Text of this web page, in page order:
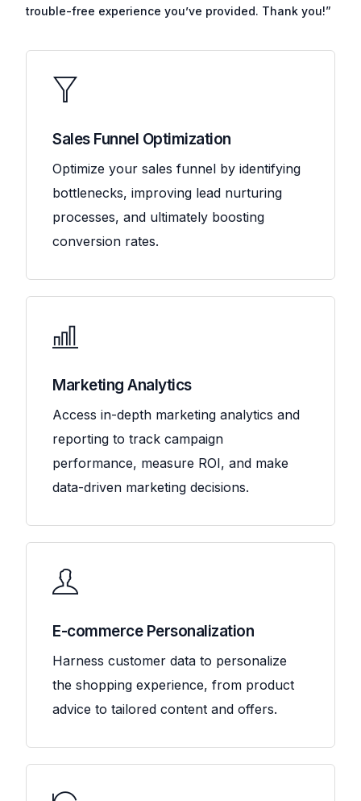
trouble-free experience you’ve provided. Thank you!”
Sales Funnel Optimization
Optimize your sales funnel by identifying
bottlenecks, improving lead nurturing
processes, and ultimately boosting
conversion rates.
Marketing Analytics
Access in-depth marketing analytics and
reporting to track campaign
performance, measure ROI, and make
data-driven marketing decisions.
E-commerce Personalization
Harness customer data to personalize
the shopping experience, from product
advice to tailored content and offers.